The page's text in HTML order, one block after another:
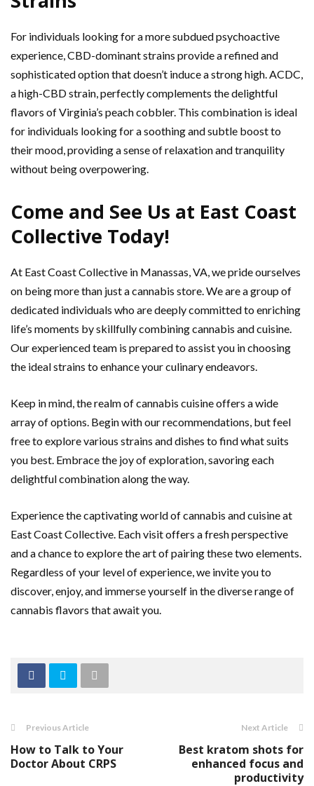
For individuals looking for a more subdued psychoactive
experience, CBD-dominant strains provide a refined and
sophisticated option that doesn’t induce a strong high. ACDC,
a high-CBD strain, perfectly complements the delightful
flavors of Virginia’s peach cobbler. This combination is ideal
for individuals looking for a soothing and subtle boost to
their mood, providing a sense of relaxation and tranquility
without being overpowering.
Come and See Us at East Coast
Collective Today!
At East Coast Collective in Manassas, VA, we pride ourselves
on being more than just a cannabis store. We are a group of
dedicated individuals who are deeply committed to enriching
life’s moments by skillfully combining cannabis and cuisine.
Our experienced team is prepared to assist you in choosing
the ideal strains to enhance your culinary endeavors.
Keep in mind, the realm of cannabis cuisine offers a wide
array of options. Begin with our recommendations, but feel
free to explore various strains and dishes to find what suits
you best. Embrace the joy of exploration, savoring each
delightful combination along the way.
Experience the captivating world of cannabis and cuisine at
East Coast Collective. Each visit offers a fresh perspective
and a chance to explore the art of pairing these two elements.
Regardless of your level of experience, we invite you to
discover, enjoy, and immerse yourself in the diverse range of
cannabis flavors that await you.
Previous Article
How to Talk to Your
Doctor About CRPS
Next Article
Best kratom shots for
enhanced focus and
productivity